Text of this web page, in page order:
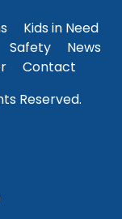
Kids in Need
Safety
News
Contact
Reserved.